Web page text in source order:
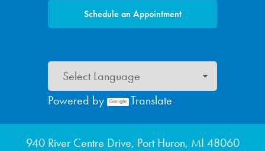
Footer menu
940 River Centre Drive, Port Huron, MI 48060
Schedule an Appointment
Powered by Translate